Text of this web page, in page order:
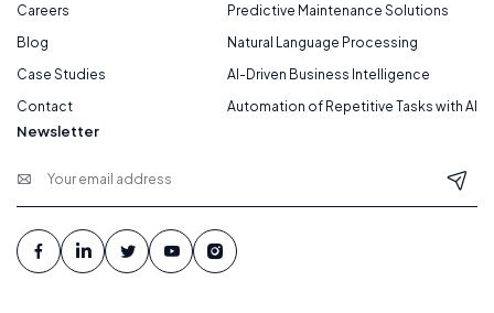
Careers
Blog
Case Studies
Contact
Predictive Maintenance Solutions
Natural Language Processing
AI-Driven Business Intelligence
Automation of Repetitive Tasks with AI
Newsletter